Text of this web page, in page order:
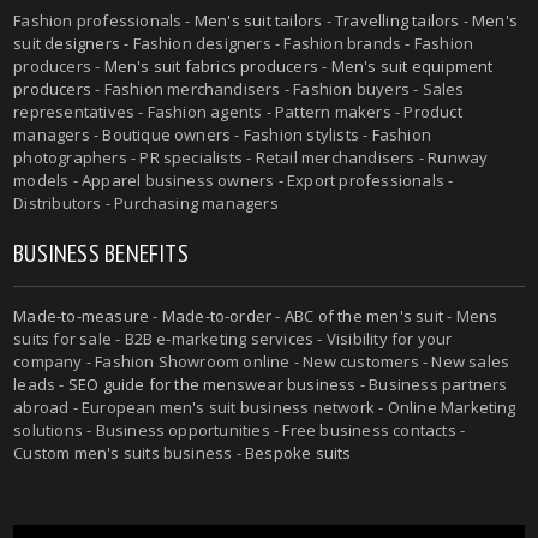
Fashion professionals - Men's suit tailors -Travelling tailors -Men's
suit designers - Fashion designers - Fashion brands - Fashion
producers - Men's suit fabrics producers - Men's suit equipment
producers - Fashion merchandisers - Fashion buyers - Sales
representatives - Fashion agents - Pattern makers - Product
managers - Boutique owners - Fashion stylists - Fashion
photographers - PR specialists - Retail merchandisers - Runway
models - Apparel business owners - Export professionals -
Distributors - Purchasing managers
BUSINESS BENEFITS
Made-to-measure - Made-to-order- ABC of the men's suit- Mens
suits for sale - B2B e-marketing services - Visibility for your
company - Fashion Showroom online - New customers - New sales
leads - SEO guide for the menswear business - Business partners
abroad - European men's suit business network - Online Marketing
solutions - Business opportunities - Free business contacts -
Custom men's suits business -Bespoke suits